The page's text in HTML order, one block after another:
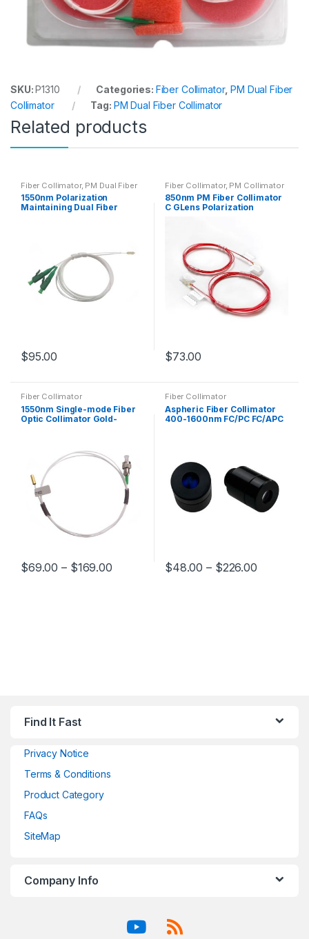
SKU:P1310 Categories: Fiber Collimator,PM Dual Fiber
Collimator
Tag: PM Dual Fiber Collimator
Related products
Fiber Collimator, PM Dual Fiber
Collimator
1550nm Polarization
Maintaining Dual Fiber
$95.00
Fiber Collimator, PM Collimator
850nm PM Fiber Collimator
C GLens Polarization
$73.00
Fiber Collimator
1550nm Single-mode Fiber
Optic Collimator Gold-
$69.00 – $169.00
Fiber Collimator
Aspheric Fiber Collimator
400-1600nm FC/PC FC/APC
$48.00 – $226.00
Find It Fast
Privacy Notice
Terms & Conditions
Product Category
FAQs
SiteMap
Company Info